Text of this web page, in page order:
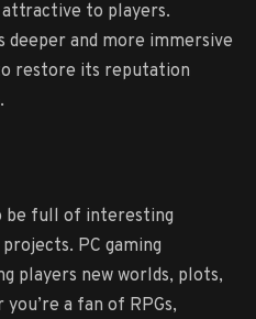
attractive to players.
deeper and more immersive
restore its reputation
be full of interesting
PC gaming
players new worlds, plots,
a fan of RPGs,